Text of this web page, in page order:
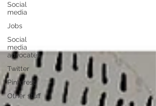
Social
media
Jobs
Social
media
advocates
Twitter
Pinterest
Other stuff